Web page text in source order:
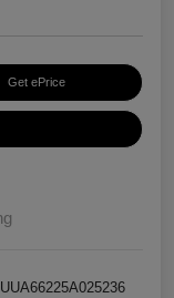
Get ePrice